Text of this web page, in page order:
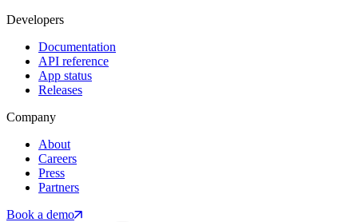
Developers
Documentation
API reference
App status
Releases
Company
About
Careers
Press
Partners
Book a demo